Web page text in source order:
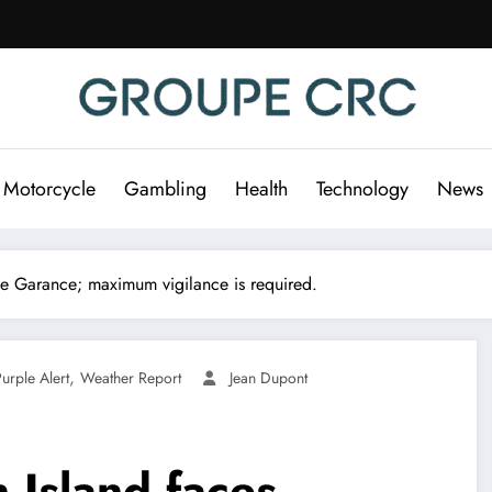
Gambling Health Technology News
Garance; maximum vigilance is required.
Alert, Weather Report Jean Dupont